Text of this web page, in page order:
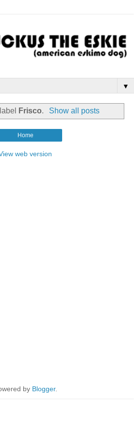
▼
Frisco. Show all posts
Home
web version
by Blogger.